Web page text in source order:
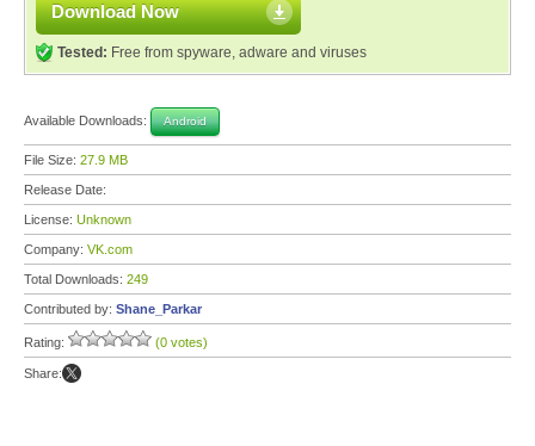
Download Now
Tested: Free from spyware, adware and viruses
Available Downloads: Android
File Size: 27.9 MB
Release Date:
License: Unknown
Company: VK.com
Total Downloads: 249
Contributed by: Shane_Parkar
Rating: (0 votes)
Share: